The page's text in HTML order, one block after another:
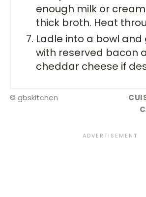
enough milk or
thick broth. Heat
Ladle into a bowl and
with reserved bacon
cheddar cheese if
© gbskitchen